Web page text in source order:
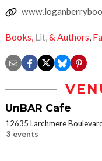
Books, Lit,& Authors,
UnBAR Cafe
12635 Larchmere
3 events